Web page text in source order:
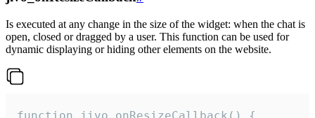
Is executed at any change in the size of the widget: when the chat is
open, closed or dragged by a user. This function can be used for
dynamic displaying or hiding other elements on the website.